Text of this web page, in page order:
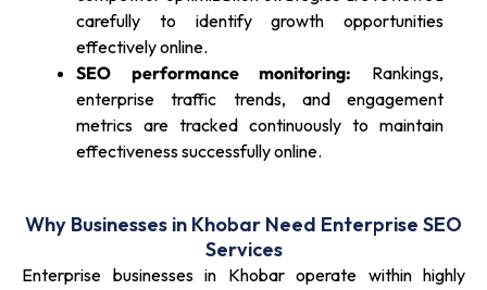
carefully to identify growth opportunities
effectively online.
SEO performance monitoring: Rankings,
enterprise traffic trends, and engagement
metrics are tracked continuously to maintain
effectiveness successfully online.
Why Businesses in Khobar Need Enterprise SEO
Services
Enterprise businesses in Khobar operate within highly